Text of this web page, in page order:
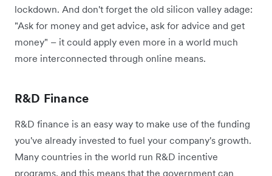
lockdown. And don't forget the old silicon valley adage:
"Ask for money and get advice, ask for advice and get
money" – it could apply even more in a world much
more interconnected through online means.
R&D Finance
R&D finance is an easy way to make use of the funding
you've already invested to fuel your company's growth.
Many countries in the world run R&D incentive
programs, and this means that the government can